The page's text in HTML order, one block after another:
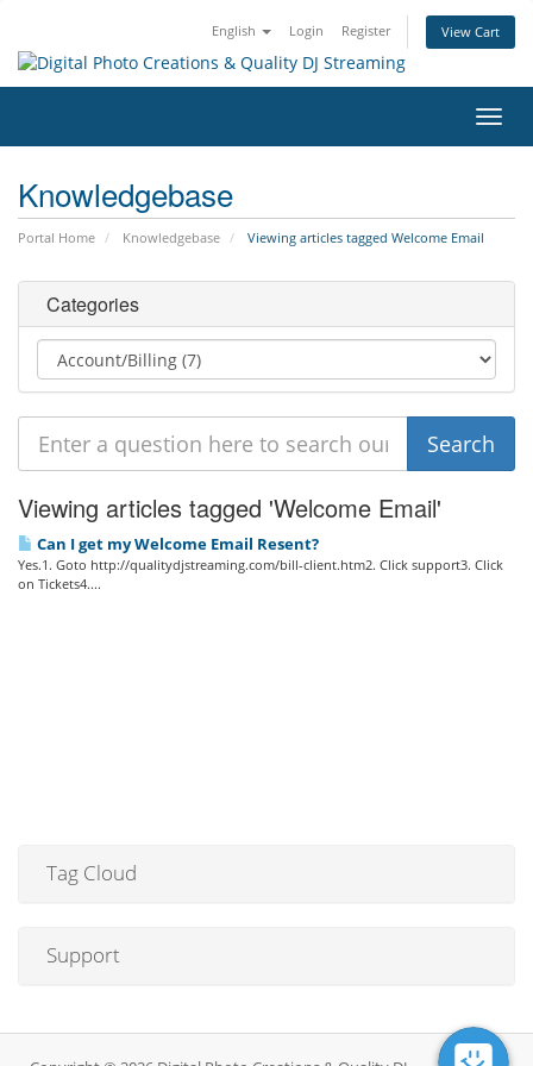
English Login Register View Cart
Knowledgebase
Portal Home Knowledgebase Viewing articles tagged Welcome Email
Categories
Viewing articles tagged 'Welcome Email'
Can I get my Welcome Email Resent?
Yes.1. Goto http://qualitydjstreaming.com/bill-client.htm2. Click support3. Click
on Tickets4....
Tag Cloud
Support